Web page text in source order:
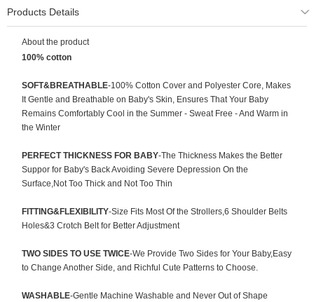
Products Details
About the product
100% cotton
SOFT&BREATHABLE-100% Cotton Cover and Polyester Core, Makes
It Gentle and Breathable on Baby's Skin, Ensures That Your Baby
Remains Comfortably Cool in the Summer - Sweat Free - And Warm in
the Winter
PERFECT THICKNESS FOR BABY-The Thickness Makes the Better
Suppor for Baby's Back Avoiding Severe Depression On the
Surface,Not Too Thick and Not Too Thin
FITTING&FLEXIBILITY-Size Fits Most Of the Strollers,6 Shoulder Belts
Holes&3 Crotch Belt for Better Adjustment
TWO SIDES TO USE TWICE-We Provide Two Sides for Your Baby,Easy
to Change Another Side, and Richful Cute Patterns to Choose.
WASHABLE-Gentle Machine Washable and Never Out of Shape